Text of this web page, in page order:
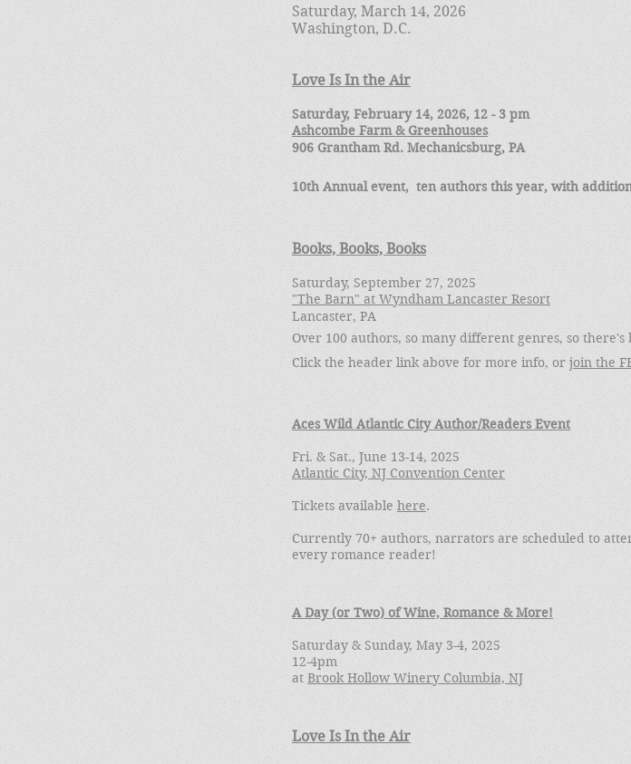
Saturday, March 14, 2026
Washington, D.C.
Love Is In the Air
Saturday, February 14, 2026, 12 - 3 pm
Ashcombe Farm & Greenhouses
906 Grantham Rd. Mechanicsburg, PA
10th Annual event, ten authors this year, with
Books, Books, Books
Saturday, September 27, 2025
"The Barn" at Wyndham Lancaster Resort
Lancaster, PA
Over 100 authors, so many different genres, so
Click the header link above for more info, or join the
Aces Wild Atlantic City Author/Readers Event
Fri. & Sat., June 13-14, 2025
Atlantic City, NJ Convention Center
Tickets available here.
Currently 70+ authors, narrators are scheduled to
every romance reader!
A Day (or Two) of Wine, Romance & More!
Saturday & Sunday, May 3-4, 2025
12-4pm
at Brook Hollow Winery Columbia, NJ
Love Is In the Air